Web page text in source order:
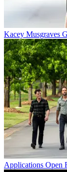
Kacey Musgraves
Applications Open